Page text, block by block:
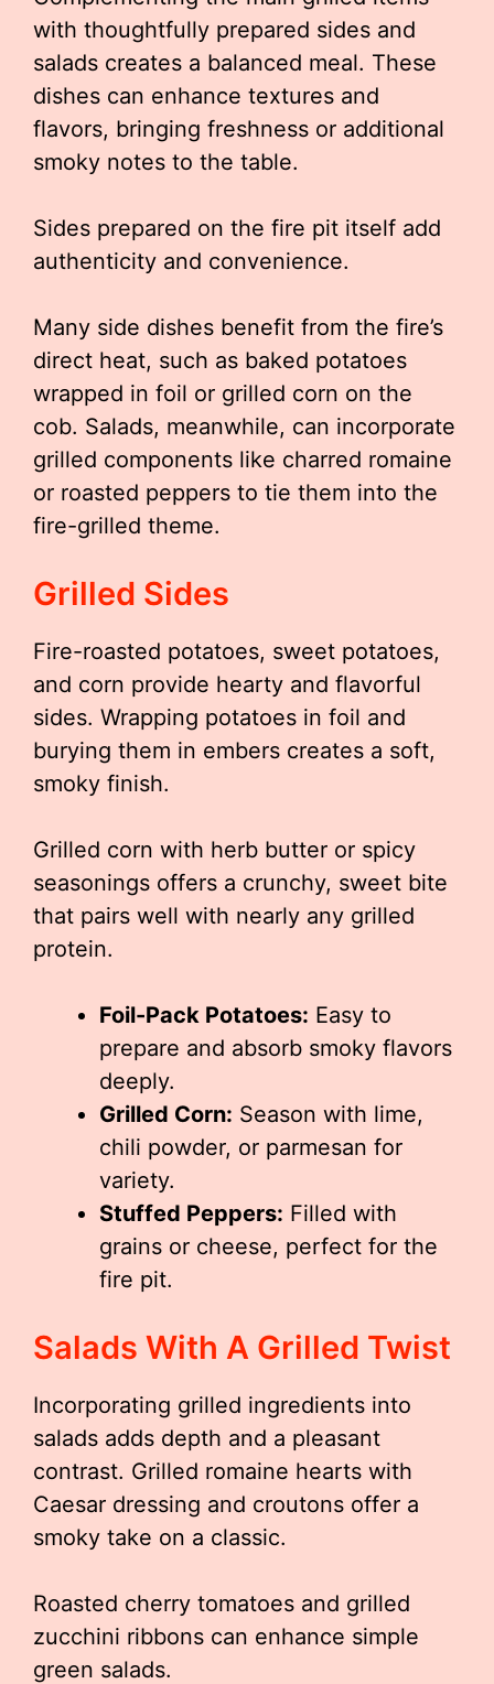
with thoughtfully prepared sides and
salads creates a balanced meal. These
dishes can enhance textures and
flavors, bringing freshness or additional
smoky notes to the table.
Sides prepared on the fire pit itself add
authenticity and convenience.
Many side dishes benefit from the fire’s
direct heat, such as baked potatoes
wrapped in foil or grilled corn on the
cob. Salads, meanwhile, can incorporate
grilled components like charred romaine
or roasted peppers to tie them into the
fire-grilled theme.
Grilled Sides
Fire-roasted potatoes, sweet potatoes,
and corn provide hearty and flavorful
sides. Wrapping potatoes in foil and
burying them in embers creates a soft,
smoky finish.
Grilled corn with herb butter or spicy
seasonings offers a crunchy, sweet bite
that pairs well with nearly any grilled
protein.
Foil-Pack Potatoes: Easy to
prepare and absorb smoky flavors
deeply.
Grilled Corn: Season with lime,
chili powder, or parmesan for
variety.
Stuffed Peppers: Filled with
grains or cheese, perfect for the
fire pit.
Salads With A Grilled Twist
Incorporating grilled ingredients into
salads adds depth and a pleasant
contrast. Grilled romaine hearts with
Caesar dressing and croutons offer a
smoky take on a classic.
Roasted cherry tomatoes and grilled
zucchini ribbons can enhance simple
green salads.